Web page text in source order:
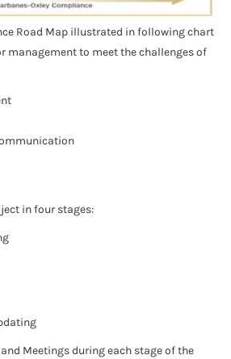
Road Map illustrated in following chart
management to meet the challenges of
in four stages:
Meetings during each stage of the